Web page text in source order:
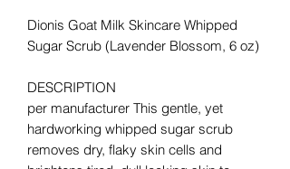
Dionis Goat Milk Skincare Whipped
Sugar Scrub (Lavender Blossom, 6 oz)
DESCRIPTION
per manufacturer This gentle, yet
hardworking whipped sugar scrub
removes dry, flaky skin cells and